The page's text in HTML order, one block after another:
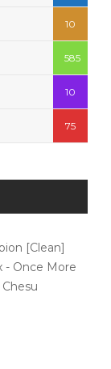
10
585
10
75